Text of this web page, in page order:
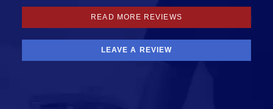
READ MORE REVIEWS
LEAVE A REVIEW